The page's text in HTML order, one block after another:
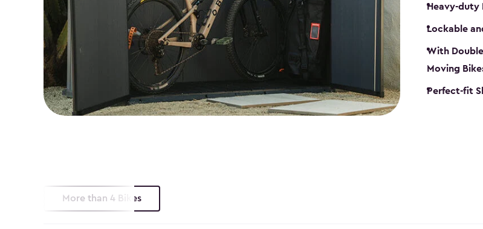
Heavy-duty
Lockable
With
Moving
Perfect-fit
More than 4 Bikes